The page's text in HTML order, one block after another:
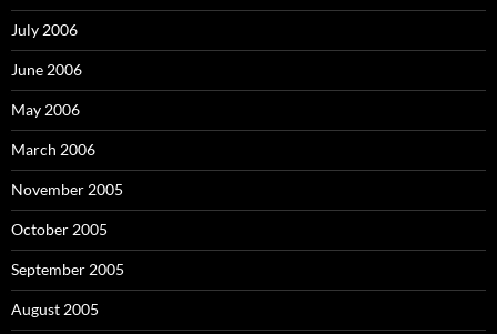
July 2006
June 2006
May 2006
March 2006
November 2005
October 2005
September 2005
August 2005